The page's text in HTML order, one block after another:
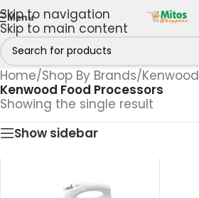
Skip to navigation
Skip to main content
Menu
Home/Shop By Brands/Kenwood
Kenwood Food Processors
Showing the single result
Show sidebar